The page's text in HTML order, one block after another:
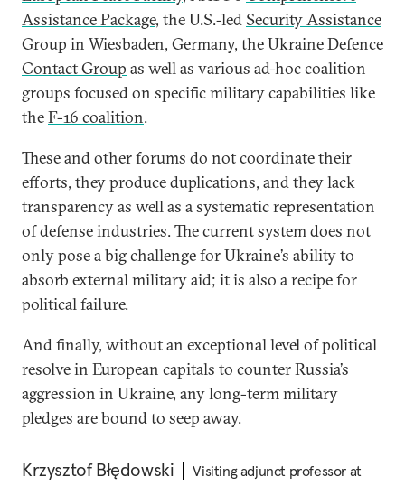
Assistance Package, the U.S.-led Security Assistance
Group in Wiesbaden, Germany, theUkraine Defence
Contact Group as well as various ad-hoc coalition
groups focused on specific military capabilities like
theF-16 coalition.
These and other forums do not coordinate their
efforts, they produce duplications, and they lack
transparency as well as a systematic representation
of defense industries. The current system does not
only pose a big challenge for Ukraine’s ability to
absorb external military aid; it is also a recipe for
political failure.
And finally, without an exceptional level of political
resolve in European capitals to counter Russia’s
aggression in Ukraine, any long-term military
pledges are bound to seep away.
Krzysztof Błędowski
Visiting adjunct professor at